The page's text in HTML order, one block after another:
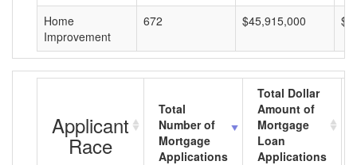
Home
Improvement
672 $45,915,000
Applicant
Race
Total
Number of
Mortgage
Applications
Total Dollar
Amount of
Mortgage
Loan
Applications